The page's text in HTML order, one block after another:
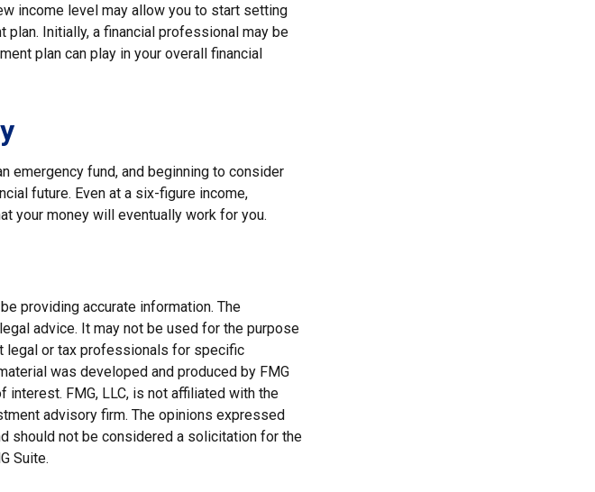
income level may allow you to start setting
Initially, a financial professional may be
plan can play in your overall financial
emergency fund, and beginning to consider
future. Even at a six-figure income,
your money will eventually work for you.
providing accurate information. The
advice. It may not be used for the purpose
legal or tax professionals for specific
was developed and produced by FMG
FMG, LLC, is not affiliated with the
advisory firm. The opinions expressed
should not be considered a solicitation for the
Suite.